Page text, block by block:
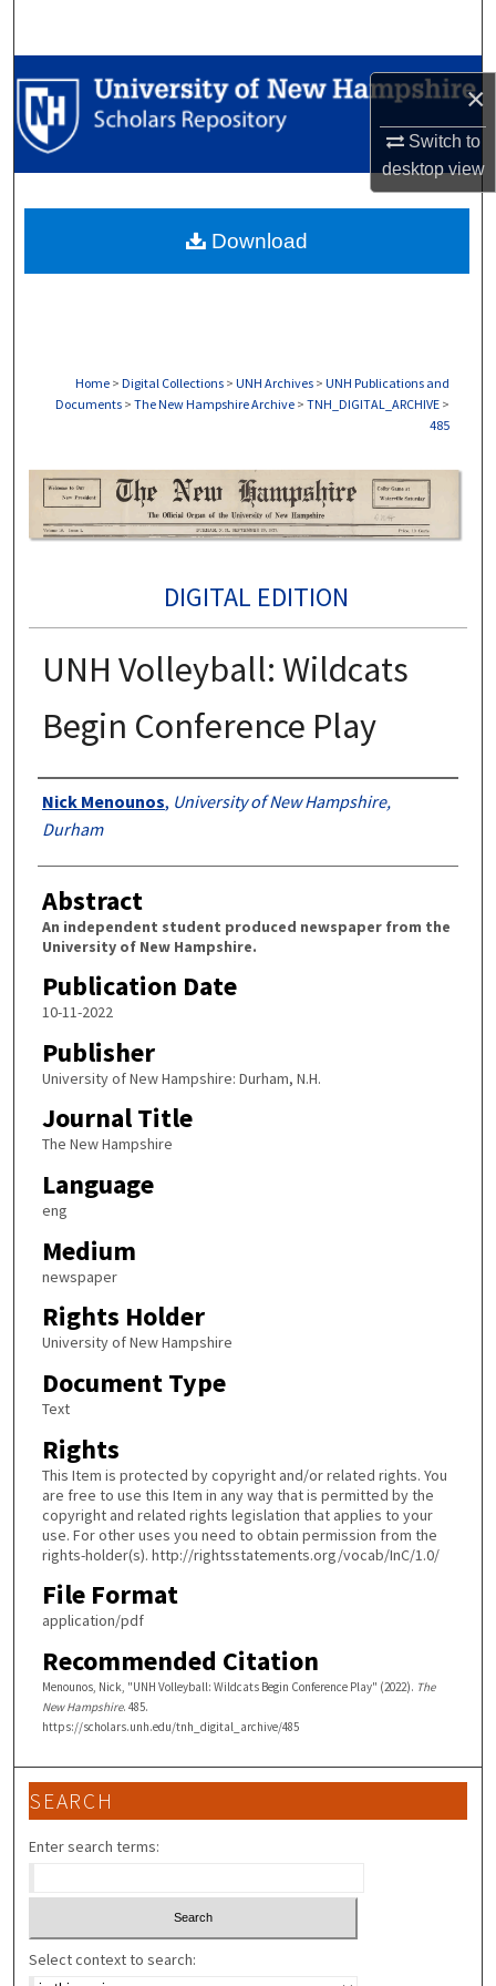
×
Switch to
desktopview
Browse Collections
My Account
Digital Commons Network™
Home > Digital Collections > UNH Archives > UNH Publications and
Documents > The New Hampshire Archive > TNH_DIGITAL_ARCHIVE >
485
DIGITAL EDITION
UNH Volleyball: Wildcats
Begin Conference Play
Authors
Nick Menounos, University of New Hampshire,
Durham
Abstract
An independent student produced newspaper from the
University of New Hampshire.
Publication Date
10-11-2022
Publisher
University of New Hampshire: Durham, N.H.
Journal Title
The New Hampshire
Language
eng
Medium
newspaper
Rights Holder
University of New Hampshire
Document Type
Text
Rights
This Item is protected by copyright and/or related rights. You
are free to use this Item in any way that is permitted by the
copyright and related rights legislation that applies to your
use. For other uses you need to obtain permission from the
rights-holder(s). http://rightsstatements.org/vocab/InC/1.0/
File Format
application/pdf
Recommended Citation
Menounos, Nick, "UNH Volleyball: Wildcats Begin Conference Play" (2022). The
New Hampshire. 485.
https://scholars.unh.edu/tnh_digital_archive/485
Download
SEARCH
Enter search terms:
Select context to search: